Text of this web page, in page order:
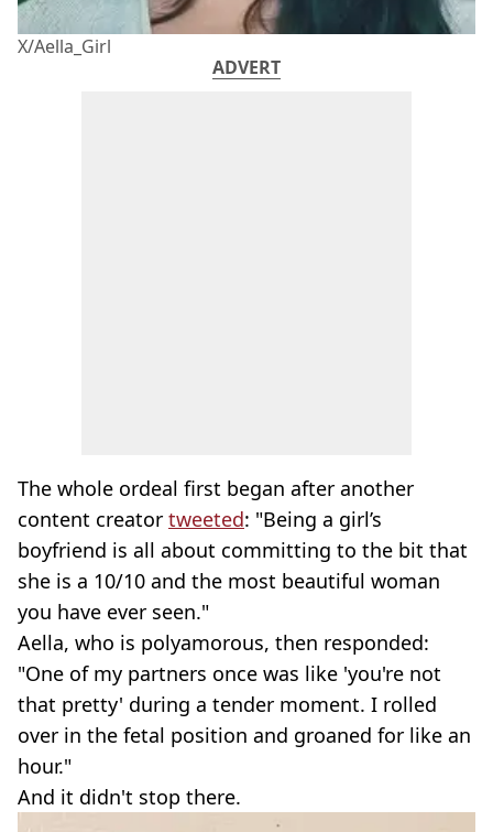
X/Aella_Girl
ADVERT
The whole ordeal first began after another
content creator tweeted: "Being a girl’s
boyfriend is all about committing to the bit that
she is a 10/10 and the most beautiful woman
you have ever seen."
Aella, who is polyamorous, then responded:
"One of my partners once was like 'you're not
that pretty' during a tender moment. I rolled
over in the fetal position and groaned for like an
hour."
And it didn't stop there.